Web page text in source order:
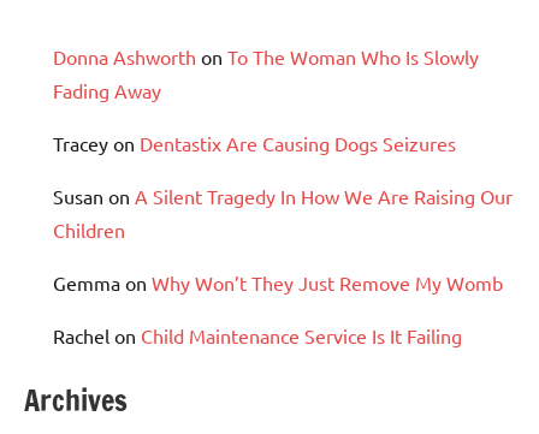
Donna Ashworth on To The Woman Who Is Slowly
Fading Away
Tracey on Dentastix Are Causing Dogs Seizures
Susan on A Silent Tragedy In How We Are Raising Our
Children
Gemma on Why Won’t They Just Remove My Womb
Rachel on Child Maintenance Service Is It Failing
Archives